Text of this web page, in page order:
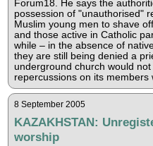
Forum18. He says the
possession of "unauthorised"
Muslim young men to shave
and those active in Catholic
while – in the absence of
they are still being denied a
underground church would
repercussions on its members
8 September 2005
KAZAKHSTAN:
worship